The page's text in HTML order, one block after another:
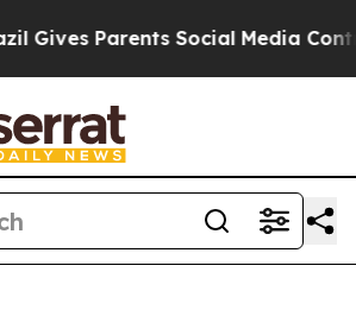
Parents Social Media Controls for